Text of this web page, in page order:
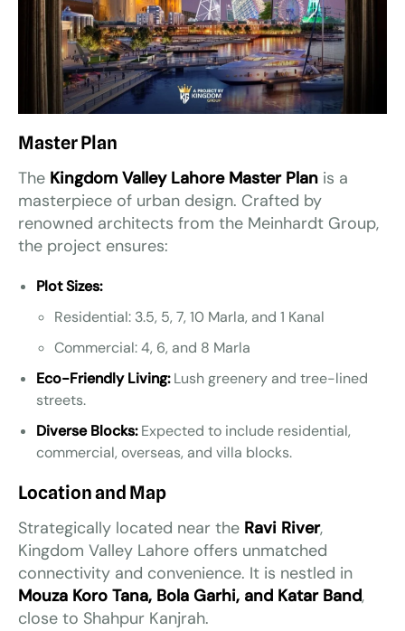
Master Plan
The Kingdom Valley Lahore Master Plan is a
masterpiece of urban design. Crafted by
renowned architects from the Meinhardt Group,
the project ensures:
Plot Sizes:
Residential: 3.5, 5, 7, 10 Marla, and 1 Kanal
Commercial: 4, 6, and 8 Marla
Eco-Friendly Living:Lush greenery and tree-lined
streets.
Diverse Blocks:Expected to include residential,
commercial, overseas, and villa blocks.
Location and Map
Strategically located near the Ravi River,
Kingdom Valley Lahore offers unmatched
connectivity and convenience. It is nestled in
Mouza Koro Tana, Bola Garhi, and Katar Band,
close to Shahpur Kanjrah.